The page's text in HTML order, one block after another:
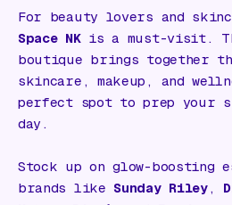
For beauty lovers and
Space NKis a must-visit.
boutique brings together
skincare, makeup, and
perfect spot to prep your
day.
Stock up on glow-boosting
brands like Sunday Riley,